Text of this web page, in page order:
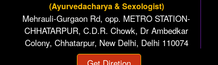
(Ayurvedacharya & Sexologist)
Mehrauli-Gurgaon Rd, opp. METRO STATION-
CHHATARPUR, C.D.R. Chowk, Dr Ambedkar
Colony, Chhatarpur, New Delhi, Delhi 110074